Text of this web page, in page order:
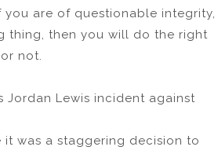
are of questionable integrity,
thing, then you will do the right
not.
Jordan Lewis incident against
was a staggering decision to